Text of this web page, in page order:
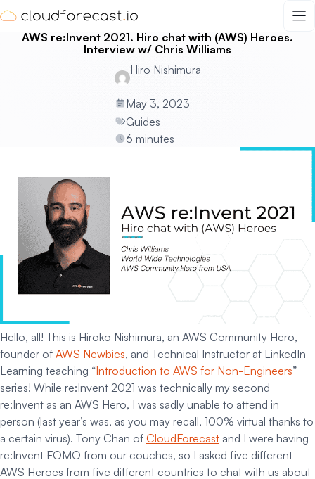
Skip
to
contentAWS re:Invent 2021. Hiro chat with (AWS) Heroes.
Interview w/ Chris Williams
Hiro Nishimura
May 3, 2023
Guides
6 minutes
Hello, all! This is Hiroko Nishimura, an AWS Community Hero,
founder of AWS Newbies, and Technical Instructor at LinkedIn
Learning teaching “Introduction to AWS for Non-Engineers”
series! While re:Invent 2021 was technically my second
re:Invent as an AWS Hero, I was sadly unable to attend in
person (last year’s was, as you may recall, 100% virtual thanks to
a certain virus). Tony Chan of CloudForecast and I were having
re:Invent FOMO from our couches, so I asked five different
AWS Heroes from five different countries to chat with us about